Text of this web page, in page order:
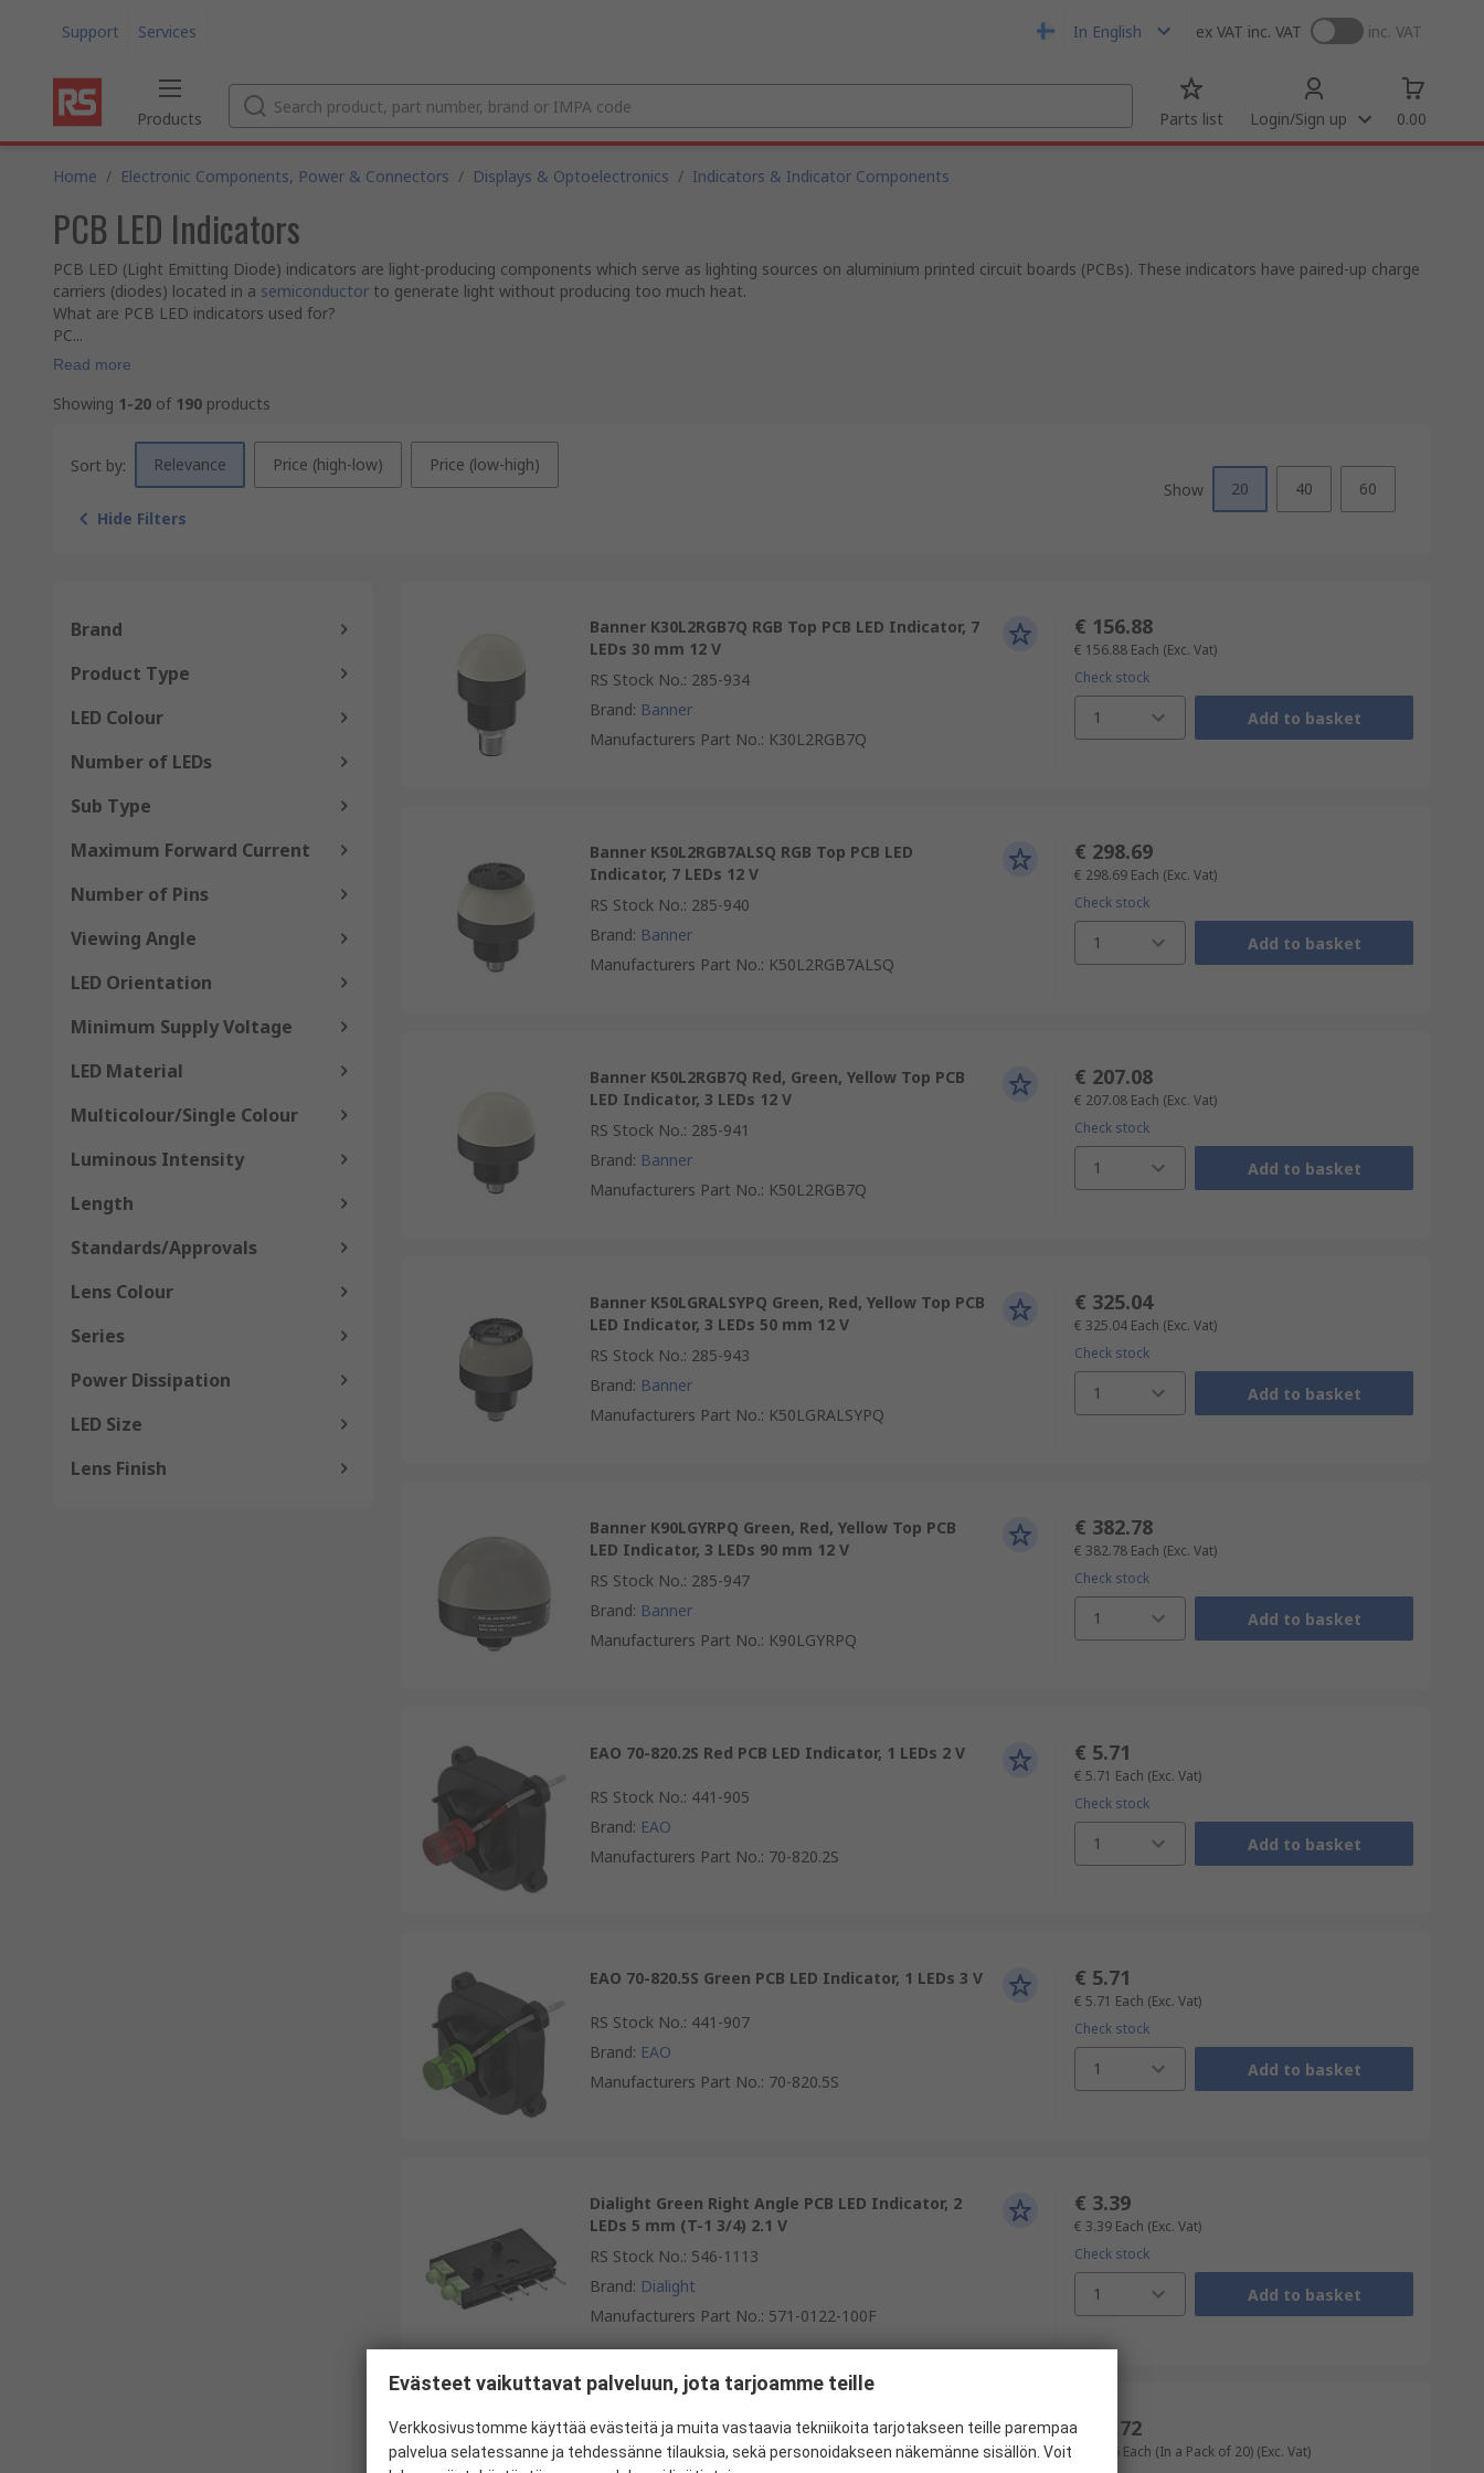
Support Services In English ex VAT inc. VAT inc. VAT
Products Parts list Login/Sign up 0.00
Home / Electronic Components, Power & Connectors / Displays & Optoelectronics / Indicators & Indicator Components
PCB LED Indicators
PCB LED (Light Emitting Diode) indicators are light-producing components which serve as lighting sources on aluminium printed circuit boards (PCBs). These indicators have paired-up charge
carriers (diodes) located in a semiconductor to generate light without producing too much heat.
What are PCB LED indicators used for?
PC...
Read more
Showing 1-20 of 190 products
Sort by: Relevance Price (high-low) Price (low-high)
Hide Filters
Show 20 40 60
Brand
Product Type
LED Colour
Number of LEDs
Sub Type
Maximum Forward Current
Number of Pins
Viewing Angle
LED Orientation
Minimum Supply Voltage
LED Material
Multicolour/Single Colour
Luminous Intensity
Length
Standards/Approvals
Lens Colour
Series
Power Dissipation
LED Size
Lens Finish
Banner K30L2RGB7Q RGB Top PCB LED Indicator, 7
LEDs 30 mm 12 V
RS Stock No.: 285-934
Brand: Banner
Manufacturers Part No.: K30L2RGB7Q
€ 156.88
€ 156.88 Each (Exc. Vat)
Check stock
1 Add to basket
Banner K50L2RGB7ALSQ RGB Top PCB LED
Indicator, 7 LEDs 12 V
RS Stock No.: 285-940
Brand: Banner
Manufacturers Part No.: K50L2RGB7ALSQ
€ 298.69
€ 298.69 Each (Exc. Vat)
Check stock
1 Add to basket
Banner K50L2RGB7Q Red, Green, Yellow Top PCB
LED Indicator, 3 LEDs 12 V
RS Stock No.: 285-941
Brand: Banner
Manufacturers Part No.: K50L2RGB7Q
€ 207.08
€ 207.08 Each (Exc. Vat)
Check stock
1 Add to basket
Banner K50LGRALSYPQ Green, Red, Yellow Top PCB
LED Indicator, 3 LEDs 50 mm 12 V
RS Stock No.: 285-943
Brand: Banner
Manufacturers Part No.: K50LGRALSYPQ
€ 325.04
€ 325.04 Each (Exc. Vat)
Check stock
1 Add to basket
Banner K90LGYRPQ Green, Red, Yellow Top PCB
LED Indicator, 3 LEDs 90 mm 12 V
RS Stock No.: 285-947
Brand: Banner
Manufacturers Part No.: K90LGYRPQ
€ 382.78
€ 382.78 Each (Exc. Vat)
Check stock
1 Add to basket
EAO 70-820.2S Red PCB LED Indicator, 1 LEDs 2 V
RS Stock No.: 441-905
Brand: EAO
Manufacturers Part No.: 70-820.2S
€ 5.71
€ 5.71 Each (Exc. Vat)
Check stock
1 Add to basket
EAO 70-820.5S Green PCB LED Indicator, 1 LEDs 3 V
RS Stock No.: 441-907
Brand: EAO
Manufacturers Part No.: 70-820.5S
€ 5.71
€ 5.71 Each (Exc. Vat)
Check stock
1 Add to basket
Dialight Green Right Angle PCB LED Indicator, 2
LEDs 5 mm (T-1 3/4) 2.1 V
RS Stock No.: 546-1113
Brand: Dialight
Manufacturers Part No.: 571-0122-100F
€ 3.39
€ 3.39 Each (Exc. Vat)
Check stock
1 Add to basket
Kingbright L-710A8EW/1YD Yellow Right Angle PCB
LED Indicator, 1 LEDs 3 mm (T-1) 2.5 V
€ 10.72
€ 0.536 Each (In a Pack of 20) (Exc. Vat)
Evästeet vaikuttavat palveluun, jota tarjoamme teille
Verkkosivustomme käyttää evästeitä ja muita vastaavia tekniikoita tarjotakseen teille parempaa
palvelua selatessanne ja tehdessänne tilauksia, sekä personoidakseen näkemänne sisällön. Voit